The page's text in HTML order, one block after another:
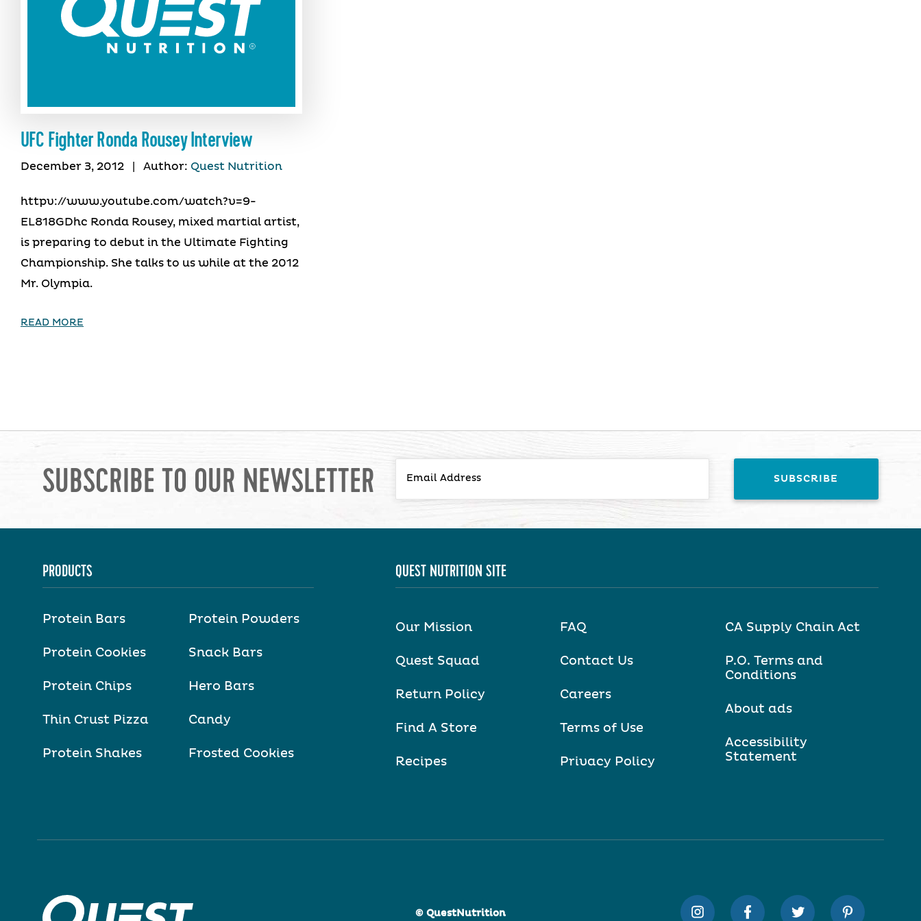
UFC Fighter Ronda Rousey Interview
December 3, 2012 Author: Quest Nutrition
httpv://www.youtube.com/watch?v=9-
EL818GDhc Ronda Rousey, mixed martial artist,
is preparing to debut in the Ultimate Fighting
Championship. She talks to us while at the 2012
Mr. Olympia.
READ MORE
SUBSCRIBE TO OUR NEWSLETTER
PRODUCTS
Protein Bars
Protein Cookies
Protein Chips
Thin Crust Pizza
Protein Shakes
Protein Powders
Snack Bars
Hero Bars
Candy
Frosted Cookies
QUEST NUTRITION SITE
Our Mission
Quest Squad
Return Policy
Find A Store
Recipes
FAQ
Contact Us
Careers
Terms of Use
Privacy Policy
CA Supply Chain Act
P.O. Terms and
Conditions
About ads
Accessibility
Statement
© QuestNutrition